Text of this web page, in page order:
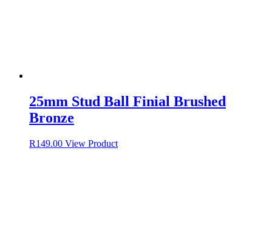
25mm Stud Ball Finial Brushed
Bronze
R149.00 View Product